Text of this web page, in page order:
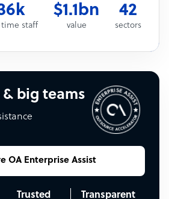
staff
$1.1bn
value
42
sectors
big teams
OA Enterprise Assist
Trusted Transparent